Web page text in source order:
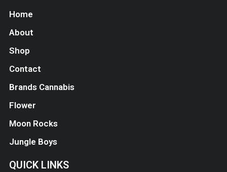
Home
About
Shop
Contact
Brands Cannabis
Flower
Moon Rocks
Jungle Boys
QUICK LINKS